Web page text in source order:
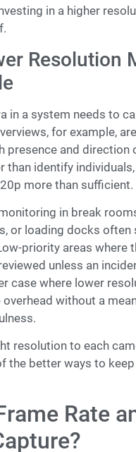
in a higher
Resolution
in a system needs to
for example,
presence and direction
than identify
more than sufficient.
in break
or loading docks often
priority areas where
unless an
case where lower
without a
resolution to each
the better ways to
Rate